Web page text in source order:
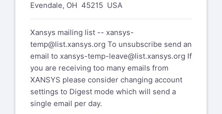
Evendale, OH 45215 USA
Xansys mailing list -- xansys-
temp@list.xansys.org To unsubscribe send an
email to xansys-temp-leave@list.xansys.org If
you are receiving too many emails from
XANSYS please consider changing account
settings to Digest mode which will send a
single email per day.